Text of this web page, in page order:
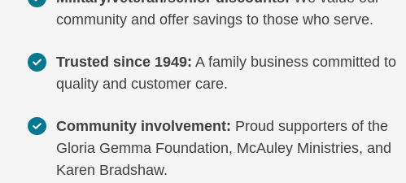
community and offer savings to those who serve.
Trusted since 1949: A family business committed to
quality and customer care.
Community involvement: Proud supporters of the
Gloria Gemma Foundation, McAuley Ministries, and
Karen Bradshaw.